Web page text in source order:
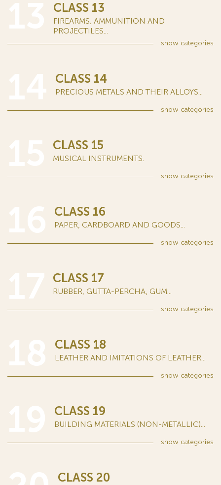
CLASS 13
FIREARMS; AMMUNITION AND
PROJECTILES...
show categories
CLASS 14
PRECIOUS METALS AND THEIR ALLOYS...
show categories
CLASS 15
MUSICAL INSTRUMENTS.
show categories
CLASS 16
PAPER, CARDBOARD AND GOODS...
show categories
CLASS 17
RUBBER, GUTTA-PERCHA, GUM...
show categories
CLASS 18
LEATHER AND IMITATIONS OF LEATHER...
show categories
CLASS 19
BUILDING MATERIALS (NON-METALLIC)...
show categories
CLASS 20